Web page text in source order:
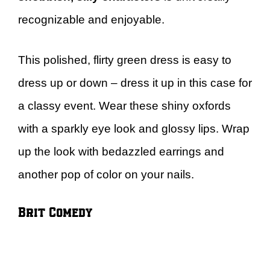
recognizable and enjoyable.
This polished, flirty green dress is easy to
dress up or down – dress it up in this case for
a classy event. Wear these shiny oxfords
with a sparkly eye look and glossy lips. Wrap
up the look with bedazzled earrings and
another pop of color on your nails.
Brit Comedy